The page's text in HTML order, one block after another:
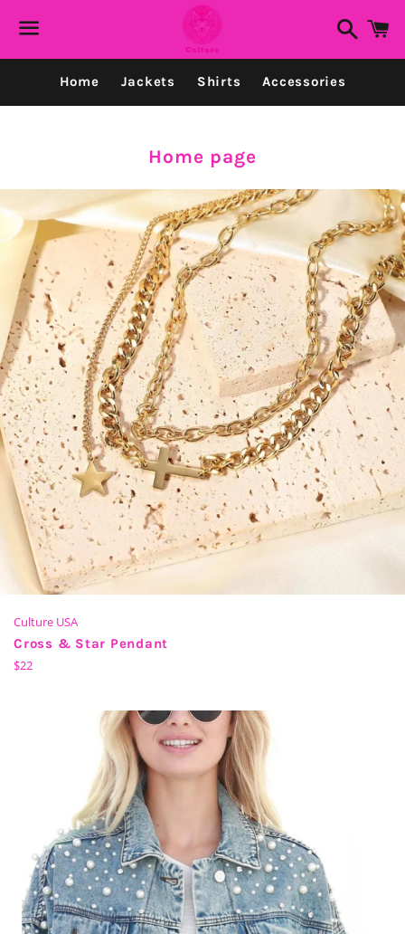
Search
Home Jackets Shirts Accessories
Collection:
Home page
Culture USA
Cross & Star Pendant
Regular
$22